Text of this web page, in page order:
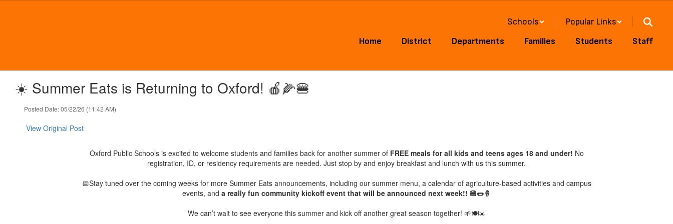
Schools
Popular Links
Home
District Departments Families Students Staff
☀️ Summer Eats is Returning to Oxford! 🍎🌽🍔
Posted Date: 05/22/26 (11:42 AM)
View Original Post
Oxford Public Schools is excited to welcome students and families back for another summer of FREE meals for all kids and teens ages 18 and under! No
registration, ID, or residency requirements are needed. Just stop by and enjoy breakfast and lunch with us this summer.
📅Stay tuned over the coming weeks for more Summer Eats announcements, including our summer menu, a calendar of agriculture-based activities and campus
events, and a really fun community kickoff event that will be announced next week!! 🍔🌭🍦
We can’t wait to see everyone this summer and kick off another great season together! 🌱🍽️☀️